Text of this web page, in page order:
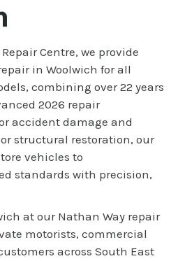
Centre, we provide
in Woolwich for all
combining over 22 years
2026 repair
accident damage and
structural restoration, our
vehicles to
standards with precision,
at our Nathan Way repair
motorists, commercial
across South East